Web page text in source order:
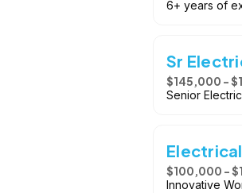
6+ years of
Sr
$145,000 -
Senior
$100,000 -
Innovative